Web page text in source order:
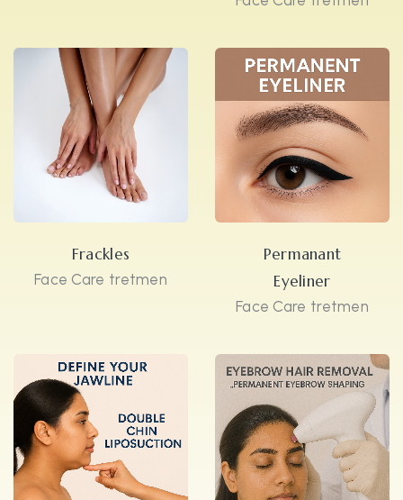
Frackles
Face Care tretmen
Permanant
Eyeliner
Face Care tretmen